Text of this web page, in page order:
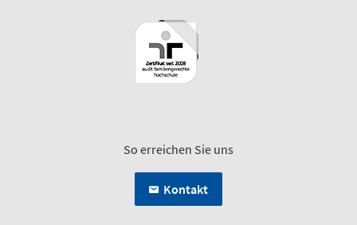
So erreichen Sie uns
Kontakt